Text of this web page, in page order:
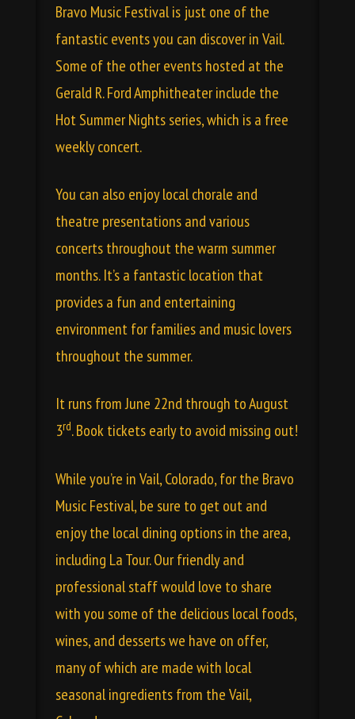
Bravo Music Festival is just one of the
fantastic events you can discover in Vail.
Some of the other events hosted at the
Gerald R. Ford Amphitheater include the
Hot Summer Nights series, which is a free
weekly concert.
You can also enjoy local chorale and
theatre presentations and various
concerts throughout the warm summer
months. It’s a fantastic location that
provides a fun and entertaining
environment for families and music lovers
throughout the summer.
It runs from June 22nd through to August
3rd. Book tickets early to avoid missing out!
While you’re inVail, Colorado, for the Bravo
Music Festival, be sure to get out and
enjoy the local dining options in the area,
including La Tour. Our friendly and
professional staff would love to share
with you some of the delicious localfoods,
wines, and desserts we have on offer,
many of which are made with local
seasonal ingredients from the Vail,